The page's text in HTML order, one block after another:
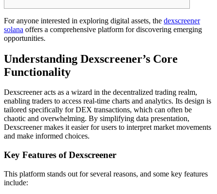
For anyone interested in exploring digital assets, the dexscreener
solana offers a comprehensive platform for discovering emerging
opportunities.
Understanding Dexscreener’s Core
Functionality
Dexscreener acts as a wizard in the decentralized trading realm,
enabling traders to access real-time charts and analytics. Its design is
tailored specifically for DEX transactions, which can often be
chaotic and overwhelming. By simplifying data presentation,
Dexscreener makes it easier for users to interpret market movements
and make informed choices.
Key Features of Dexscreener
This platform stands out for several reasons, and some key features
include: